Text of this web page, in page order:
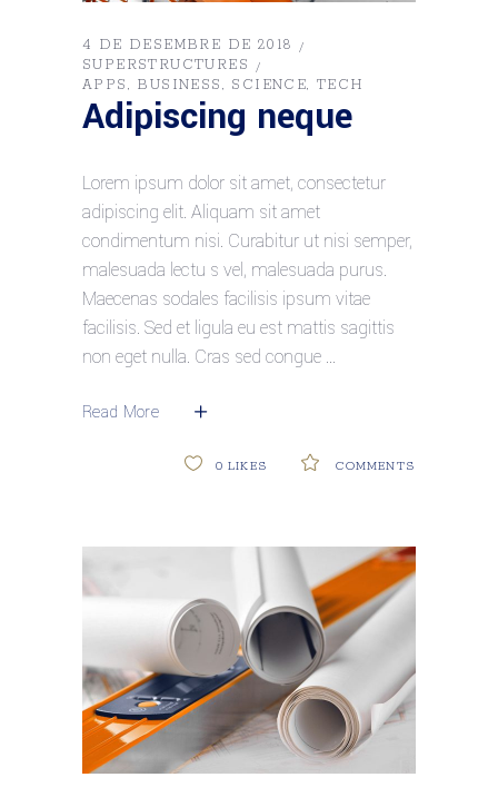
4 DE DESEMBRE DE 2018
SUPERSTRUCTURES
APPS
BUSINESS SCIENCE TECH
Adipiscing neque
Lorem ipsum dolor sit amet, consectetur
adipiscing elit. Aliquam sit amet
condimentum nisi. Curabitur ut nisi semper,
malesuada lectu s vel, malesuada purus.
Maecenas sodales facilisis ipsum vitae
facilisis. Sed et ligula eu est mattis sagittis
non eget nulla. Cras sed congue
Read More
COMMENTS
0 LIKES